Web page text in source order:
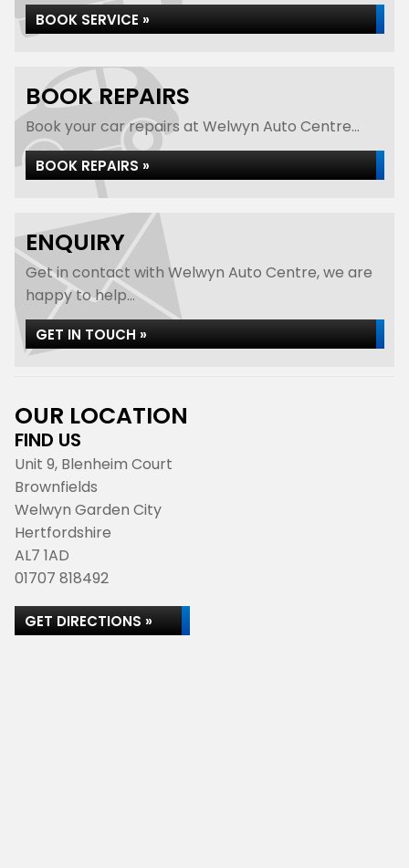
BOOK SERVICE »
BOOK REPAIRS
Book your car repairs at Welwyn Auto Centre...
BOOK REPAIRS »
ENQUIRY
Get in contact with Welwyn Auto Centre, we are
happy to help...
GET IN TOUCH »
OUR LOCATION
FIND US
Unit 9, Blenheim Court
Brownfields
Welwyn Garden City
Hertfordshire
AL7 1AD
01707 818492
GET DIRECTIONS »